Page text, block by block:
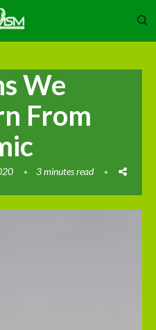
We
From
3 minutes read